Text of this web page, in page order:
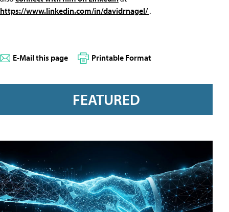
https://www.linkedin.com/in/davidrnagel/.
E-Mail this page Printable Format
FEATURED